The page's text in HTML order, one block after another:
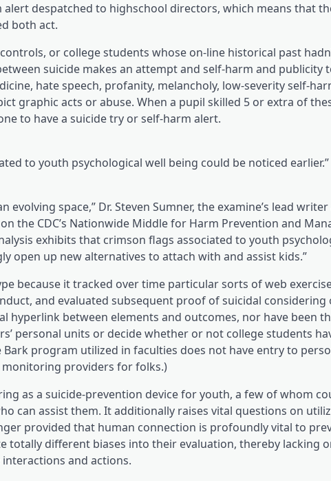
despatched to highschool directors, which means that
both act.
or college students whose on-line historical past
suicide makes an attempt and self-harm and publicity
hate speech, profanity, melancholy, low-severity self-
graphic acts or abuse. When a pupil skilled 5 or extra of
to have a suicide try or self-harm alert.
to youth psychological well being could be noticed earlier.”
space,” Dr. Steven Sumner, the examine’s lead
the CDC’s Nationwide Middle for Harm Prevention and
exhibits that crimson flags associated to youth
open up new alternatives to attach with and assist kids.”
because it tracked over time particular sorts of web
and evaluated subsequent proof of suicidal
hyperlink between elements and outcomes, nor have been
personal units or decide whether or not college students
program utilized in faculties does not have entry to
providers for folks.)
as a suicide-prevention device for youth, a few of whom
can assist them. It additionally raises vital questions on
provided that human connection is profoundly vital to
totally different biases into their evaluation, thereby lacking
and actions.